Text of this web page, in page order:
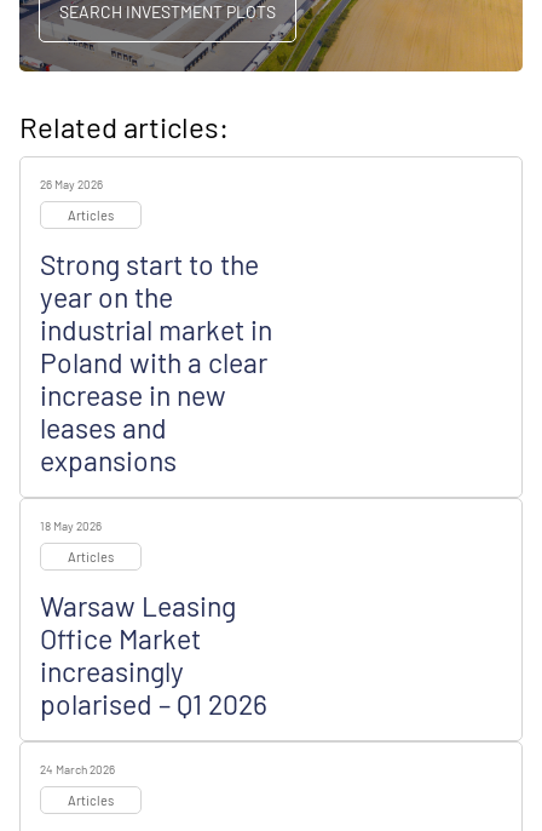
SEARCH INVESTMENT PLOTS
Related articles:
26 May 2026
Articles
Strong start to the
year on the
industrial market in
Poland with a clear
increase in new
leases and
expansions
18 May 2026
Articles
Warsaw Leasing
Office Market
increasingly
polarised – Q1 2026
24 March 2026
Articles